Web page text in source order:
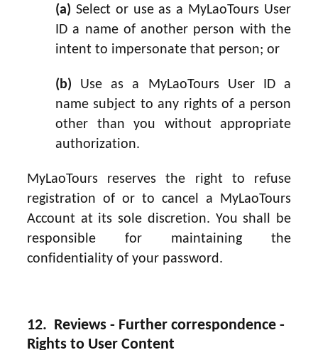
(a) Select or use as a MyLaoTours User
ID a name of another person with the
intent to impersonate that person; or
(b) Use as a MyLaoTours User ID a
name subject to any rights of a person
other than you without appropriate
authorization.
MyLaoTours reserves the right to refuse
registration of or to cancel a MyLaoTours
Account at its sole discretion. You shall be
responsible for maintaining the
confidentiality of your password.
12. Reviews - Further correspondence -
Rights to User Content